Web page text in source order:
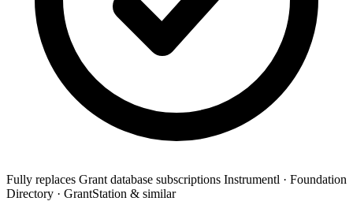
Fully replaces Grant database subscriptions Instrumentl · Foundation
Directory · GrantStation & similar